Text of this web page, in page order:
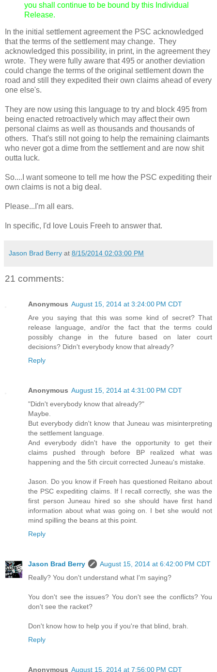
you shall continue to be bound by this Individual
Release.
In the initial settlement agreement the PSC acknowledged
that the terms of the settlement may change. They
acknowledged this possibility, in print, in the agreement they
wrote. They were fully aware that 495 or another deviation
could change the terms of the original settlement down the
road and still they expedited their own claims ahead of every
one else's.
They are now using this language to try and block 495 from
being enacted retroactively which may affect their own
personal claims as well as thousands and thousands of
others. That's still not going to help the remaining claimants
who never got a dime from the settlement and are now shit
outta luck.
So....I want someone to tell me how the PSC expediting their
own claims is not a big deal.
Please...I'm all ears.
In specific, I'd love Louis Freeh to answer that.
Jason Brad Berry at 8/15/2014 02:03:00 PM
21 comments:
Anonymous August 15, 2014 at 3:24:00 PM CDT
Are you saying that this was some kind of secret? That
release language, and/or the fact that the terms could
possibly change in the future based on later court
decisions? Didn't everybody know that already?
Reply
Anonymous August 15, 2014 at 4:31:00 PM CDT
"Didn't everybody know that already?"
Maybe.
But everybody didn't know that Juneau was misinterpreting
the settlement language.
And everybody didn't have the opportunity to get their
claims pushed through before BP realized what was
happening and the 5th circuit corrected Juneau's mistake.
Jason. Do you know if Freeh has questioned Reitano about
the PSC expediting claims. If I recall correctly, she was the
first person Juneau hired so she should have first hand
information about what was going on. I bet she would not
mind spilling the beans at this point.
Reply
Jason Brad Berry
August 15, 2014 at 6:42:00 PM CDT
Really? You don't understand what I'm saying?
You don't see the issues? You don't see the conflicts? You
don't see the racket?
Don't know how to help you if you're that blind, brah.
Reply
Anonymous August 15, 2014 at 7:56:00 PM CDT